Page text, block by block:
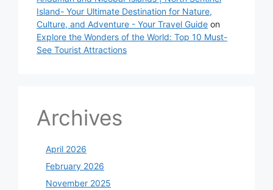
Island- Your Ultimate Destination for Nature,
Culture, and Adventure - Your Travel Guide on
Explore the Wonders of the World: Top 10 Must-
See Tourist Attractions
Archives
April 2026
February 2026
November 2025